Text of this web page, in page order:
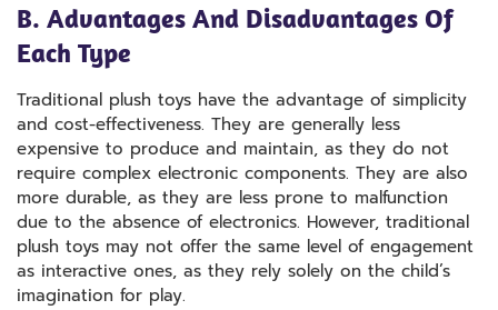
B. Advantages And Disadvantages Of
Each Type
Traditional plush toys have the advantage of simplicity
and cost-effectiveness. They are generally less
expensive to produce and maintain, as they do not
require complex electronic components. They are also
more durable, as they are less prone to malfunction
due to the absence of electronics. However, traditional
plush toys may not offer the same level of engagement
as interactive ones, as they rely solely on the child’s
imagination for play.